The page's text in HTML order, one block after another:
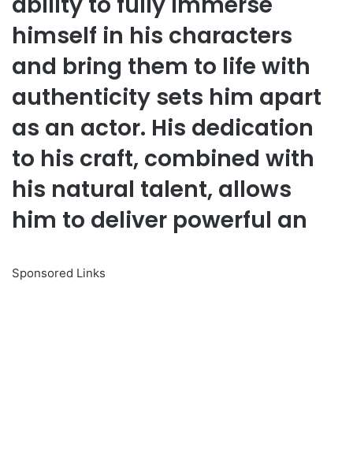
himself in his characters
and bring them to life with
authenticity sets him apart
as an actor. His dedication
to his craft, combined with
his natural talent, allows
him to deliver powerful an
Sponsored Links